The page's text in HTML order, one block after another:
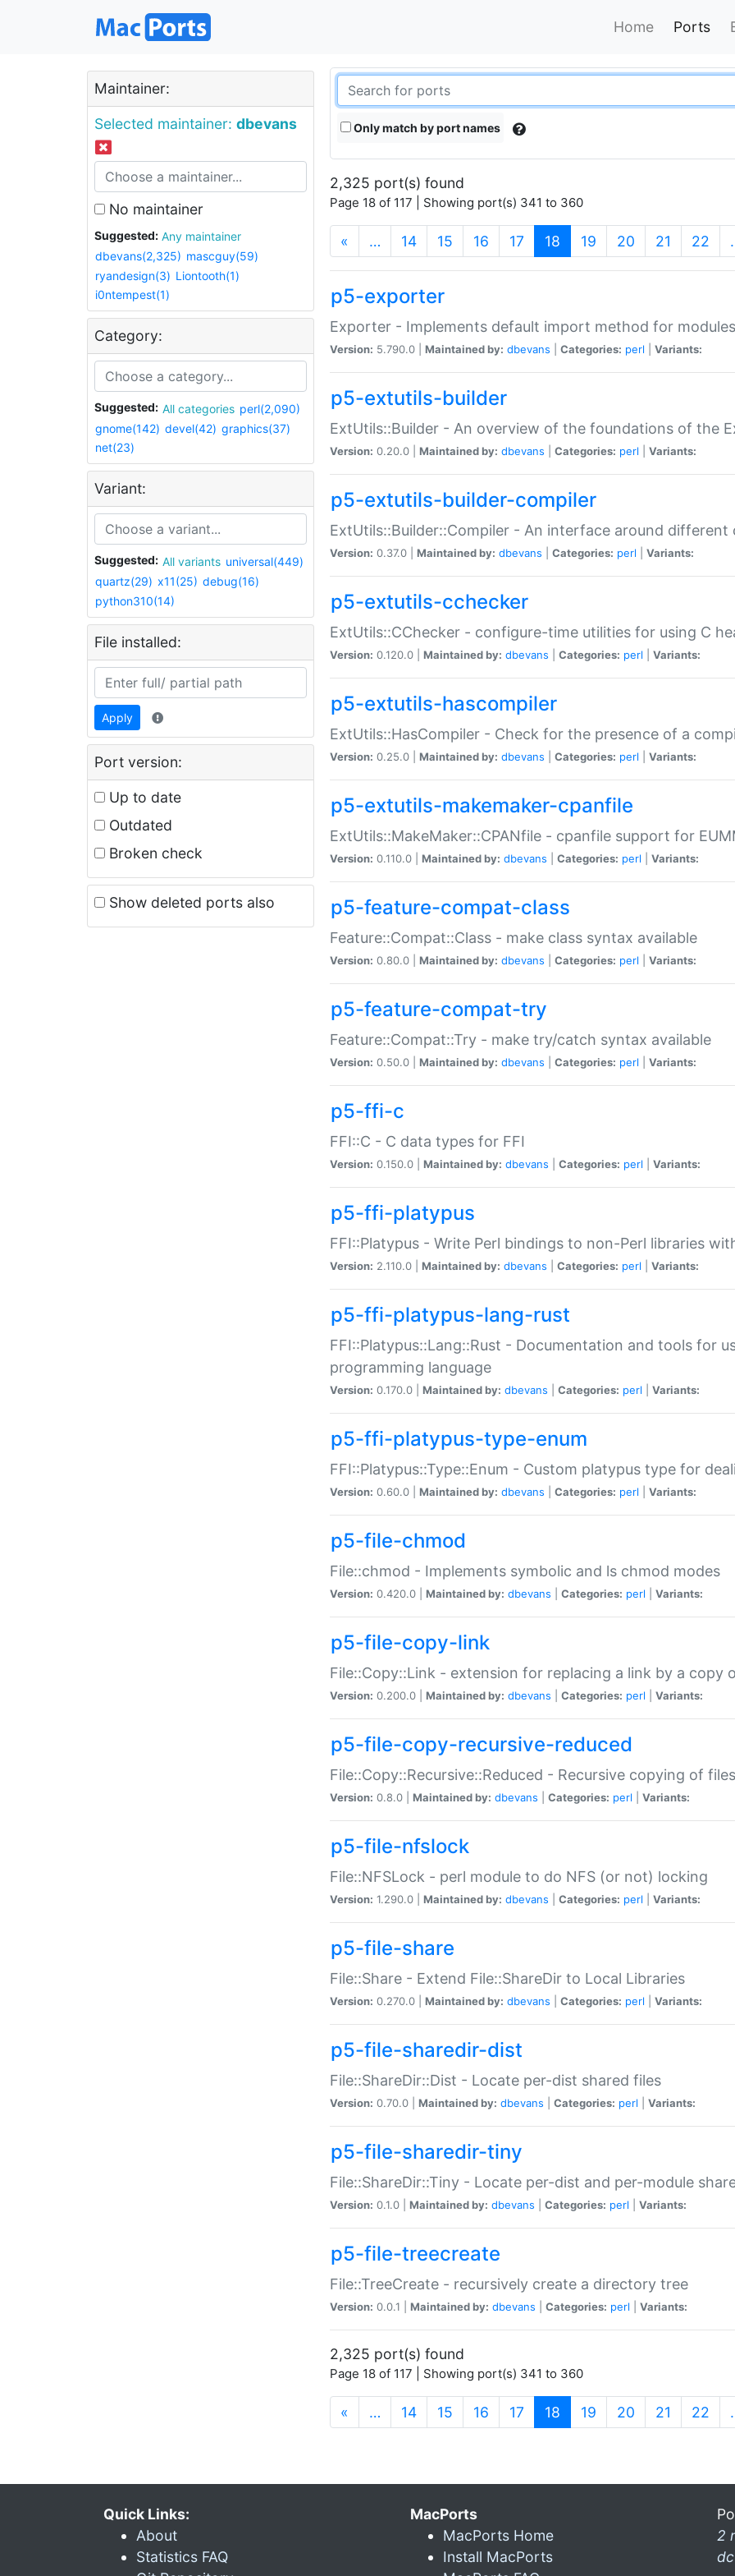
Home Ports
Maintainer:
Selected maintainer: dbevans
No maintainer
Suggested:
Any maintainer
dbevans(2,325) mascguy(59)
ryandesign(3) Liontooth(1)
i0ntempest(1)
Category:
Suggested: All categories perl(2,090)
gnome(142) devel(42) graphics(37)
net(23)
Variant:
Suggested: All variants universal(449)
quartz(29) x11(25) debug(16)
python310(14)
File installed:
Apply
Port version:
Up to date
Outdated
Broken check
Show deleted ports also
Only match by port names
2,325 port(s) found
Page 18 of 117 | Showing port(s) 341 to 360
« … 14 15 16 17 18 (current)
19 20 21 22
p5-exporter
Exporter - Implements default import method for modules
Version: 5.790.0 | Maintained by: dbevans Categories: perl Variants:
p5-extutils-builder
ExtUtils::Builder - An overview of the foundations of the
Version: 0.20.0 | Maintained by: dbevans Categories: perl Variants:
p5-extutils-builder-compiler
ExtUtils::Builder::Compiler - An interface around different
Version: 0.37.0 | Maintained by: dbevans Categories: perl Variants:
p5-extutils-cchecker
ExtUtils::CChecker - configure-time utilities for using C
Version: 0.120.0 | Maintained by: dbevans Categories: perl Variants:
p5-extutils-hascompiler
ExtUtils::HasCompiler - Check for the presence of a
Version: 0.25.0 | Maintained by: dbevans Categories: perl Variants:
p5-extutils-makemaker-cpanfile
ExtUtils::MakeMaker::CPANfile - cpanfile support for
Version: 0.110.0 | Maintained by: dbevans Categories: perl Variants:
p5-feature-compat-class
Feature::Compat::Class - make class syntax available
Version: 0.80.0 | Maintained by: dbevans Categories: perl Variants:
p5-feature-compat-try
Feature::Compat::Try - make try/catch syntax available
Version: 0.50.0 | Maintained by: dbevans Categories: perl Variants:
p5-ffi-c
FFI::C - C data types for FFI
Version: 0.150.0 | Maintained by: dbevans Categories: perl Variants:
p5-ffi-platypus
FFI::Platypus - Write Perl bindings to non-Perl libraries
Version: 2.110.0 | Maintained by: dbevans Categories: perl Variants:
p5-ffi-platypus-lang-rust
FFI::Platypus::Lang::Rust - Documentation and tools for
programming language
Version: 0.170.0 | Maintained by: dbevans Categories: perl Variants:
p5-ffi-platypus-type-enum
FFI::Platypus::Type::Enum - Custom platypus type for
Version: 0.60.0 | Maintained by: dbevans Categories: perl Variants:
p5-file-chmod
File::chmod - Implements symbolic and ls chmod modes
Version: 0.420.0 | Maintained by: dbevans Categories: perl Variants:
p5-file-copy-link
File::Copy::Link - extension for replacing a link by a copy
Version: 0.200.0 | Maintained by: dbevans Categories: perl Variants:
p5-file-copy-recursive-reduced
File::Copy::Recursive::Reduced - Recursive copying of
Version: 0.8.0 | Maintained by: dbevans Categories: perl Variants:
p5-file-nfslock
File::NFSLock - perl module to do NFS (or not) locking
Version: 1.290.0 | Maintained by: dbevans Categories: perl Variants:
p5-file-share
File::Share - Extend File::ShareDir to Local Libraries
Version: 0.270.0 | Maintained by: dbevans Categories: perl Variants:
p5-file-sharedir-dist
File::ShareDir::Dist - Locate per-dist shared files
Version: 0.70.0 | Maintained by: dbevans Categories: perl Variants:
p5-file-sharedir-tiny
File::ShareDir::Tiny - Locate per-dist and per-module
Version: 0.1.0 | Maintained by: dbevans Categories: perl Variants:
p5-file-treecreate
File::TreeCreate - recursively create a directory tree
Version: 0.0.1 | Maintained by: dbevans Categories: perl Variants:
2,325 port(s) found
Page 18 of 117 | Showing port(s) 341 to 360
« … 14 15 16 17 18 (current)
19 20 21 22
Quick Links:
About
Statistics FAQ
MacPorts
MacPorts Home
Install MacPorts
2